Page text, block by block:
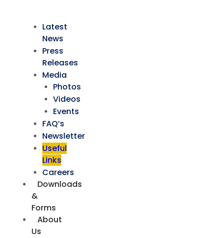
Latest
News
Press
Releases
Media
Photos
Videos
Events
FAQ’s
Newsletter
Useful
Links
Careers
Downloads
&
Forms
About
Us